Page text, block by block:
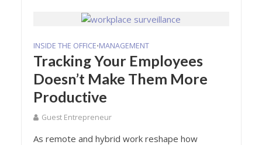
INSIDE THE OFFICE•MANAGEMENT
Tracking Your Employees
Doesn’t Make Them More
Productive
Guest Entrepreneur
As remote and hybrid work reshape how